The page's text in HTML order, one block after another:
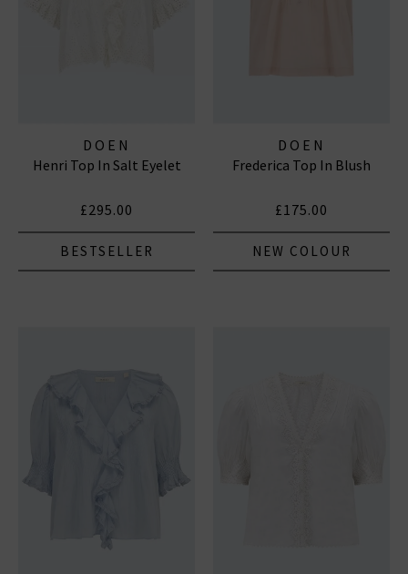
DOEN
Henri Top In Salt Eyelet
£295.00
BESTSELLER
DOEN
Frederica Top In Blush
£175.00
NEW COLOUR